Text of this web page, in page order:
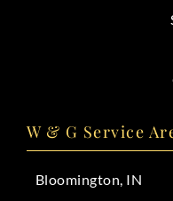
W & G Service
Bloomington, IN